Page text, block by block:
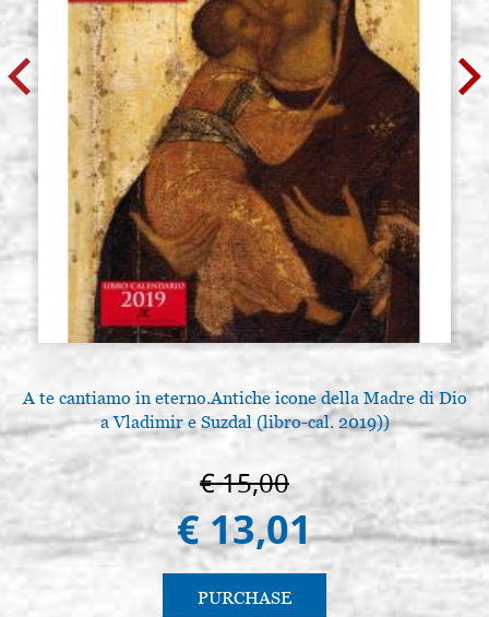
A te cantiamo in eterno.Antiche icone della Madre di Dio
a Vladimir e Suzdal (libro-cal. 2019))
€ 15,00
€ 13,01
PURCHASE